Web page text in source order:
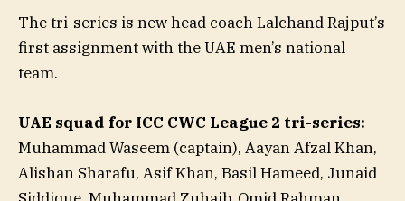
The tri-series is new head coach Lalchand Rajput’s
first assignment with the UAE men’s national
team.
UAE squad for ICC CWC League 2 tri-series:
Muhammad Waseem (captain), Aayan Afzal Khan,
Alishan Sharafu, Asif Khan, Basil Hameed, Junaid